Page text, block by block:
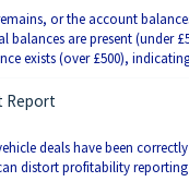
or the account
balances are present (under
exists (over £500),
Report
deals have been
distort profitability